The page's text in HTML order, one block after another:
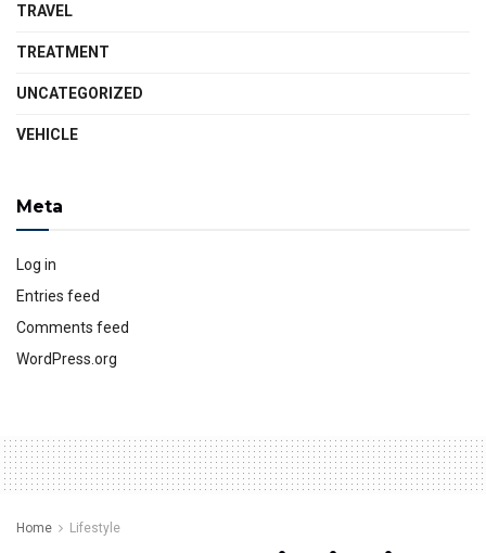
TRAVEL
TREATMENT
UNCATEGORIZED
VEHICLE
Meta
Log in
Entries feed
Comments feed
WordPress.org
Home Lifestyle